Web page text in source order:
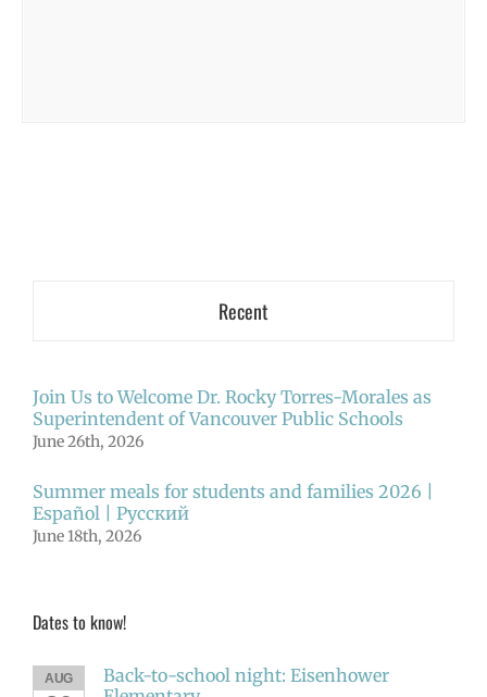
Recent
Join Us to Welcome Dr. Rocky Torres-Morales as
Superintendent of Vancouver Public Schools
June 26th, 2026
Summer meals for students and families 2026 |
Español | Русский
June 18th, 2026
Dates to know!
AUG
Back-to-school night: Eisenhower